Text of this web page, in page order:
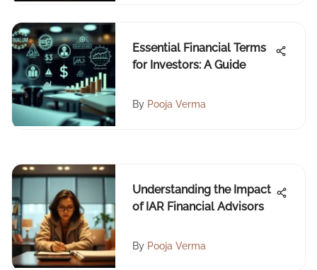
Essential Financial Terms
for Investors: A Guide
By Pooja Verma
Understanding the Impact
of IAR Financial Advisors
By Pooja Verma